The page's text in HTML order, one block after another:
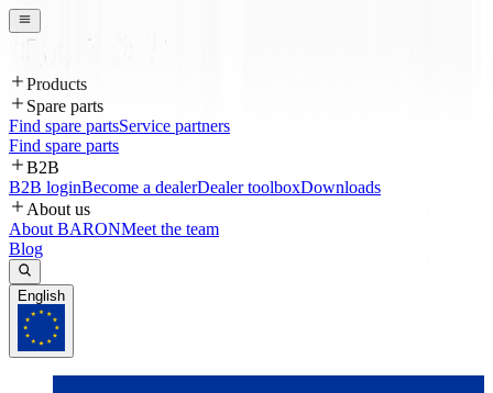
Products
Spare parts
Find spare partsService partners
Find spare parts
B2B
B2B loginBecome a dealerDealer toolboxDownloads
About us
About BARONMeet the team
Blog
English